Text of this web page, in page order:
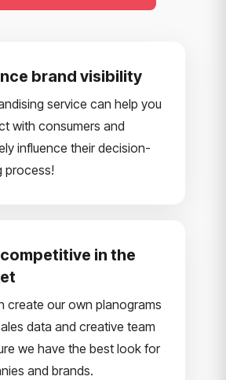
brand visibility
service can help you
with consumers and
influence their decision-
process!
in the
create our own planograms
data and creative team
we have the best look for
and brands.